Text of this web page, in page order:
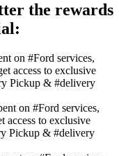
the rewards
on #Ford services,
access to exclusive
Pickup & #delivery
on #Ford services,
access to exclusive
Pickup & #delivery